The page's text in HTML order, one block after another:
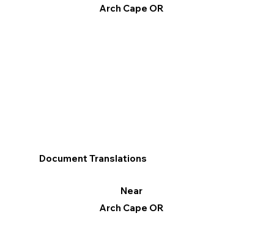
Arch Cape OR
Document Translations
Near
Arch Cape OR